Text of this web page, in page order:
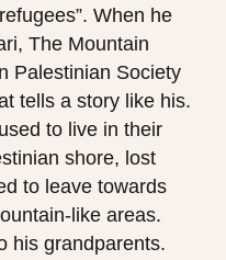
When he
The Mountain
Palestinian Society
tells a story like his.
to live in their
shore, lost
to leave towards
like areas.
his grandparents.